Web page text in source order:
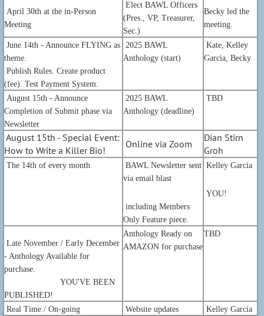
April 30th at the in-Person
Meeting
Elect BAWL Officers
(Pres., VP, Treasurer,
Sec.)
Becky led the
meeting.
June 14th - Announce FLYING as
theme.
Publish Rules. Create product
(fee). Test Payment System.
2025 BAWL
Anthology (start)
Kate, Kelley
Garcia, Becky
August 15th - Announce
Completion of Submit phase via
Newsletter
2025 BAWL
Anthology (deadline)
TBD
August 15th - Special Event:
How to Write a Killer Bio!
Online via Zoom
Dian Stirn
Groh
The 14th of every month
BAWL Newsletter sent
via email blast
including Members
Only Feature piece.
Kelley Garcia
YOU!
Late November / Early December
- Anthology Available for
purchase.
YOU'VE BEEN
PUBLISHED!
Anthology Ready on
AMAZON for purchase
TBD
Real Time / On-going Website updates
Kelley Garcia